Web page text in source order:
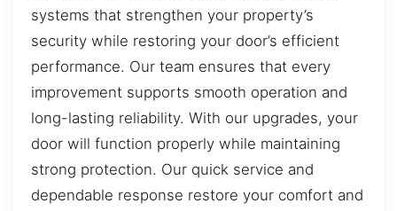
systems that strengthen your property’s
security while restoring your door’s efficient
performance. Our team ensures that every
improvement supports smooth operation and
long-lasting reliability. With our upgrades, your
door will function properly while maintaining
strong protection. Our quick service and
dependable response restore your comfort and